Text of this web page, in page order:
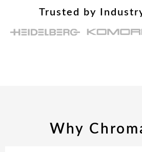
Trusted by
Why